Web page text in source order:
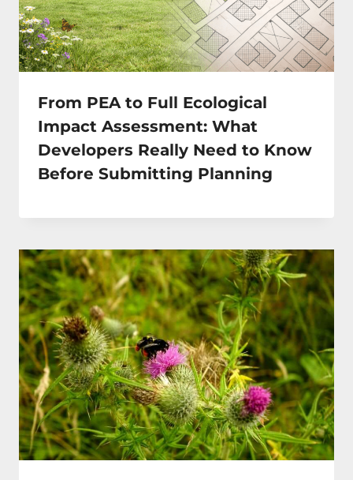
From PEA to Full Ecological
Impact Assessment: What
Developers Really Need to Know
Before Submitting Planning